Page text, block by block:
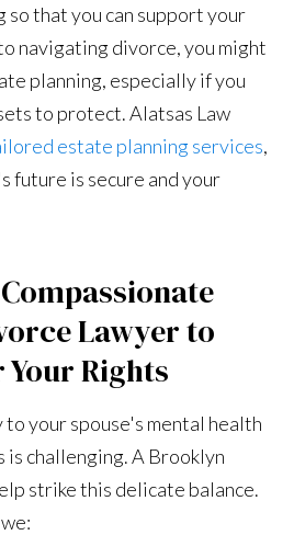
that you can support your
navigating divorce, you might
planning, especially if you
to protect. Alatsas Law
estate planning services,
future is secure and your
Lawyer to
Rights
your spouse's mental health
challenging. A Brooklyn
strike this delicate balance.